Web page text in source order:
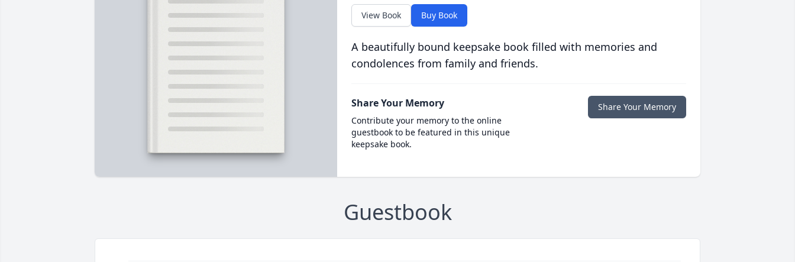
View Book Buy Book
A beautifully bound keepsake book filled with memories and
condolences from family and friends.
Share Your Memory
Contribute your memory to the online
guestbook to be featured in this unique
keepsake book.
Share Your Memory
Guestbook